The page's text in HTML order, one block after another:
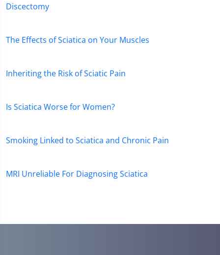
Discectomy
The Effects of Sciatica on Your Muscles
Inheriting the Risk of Sciatic Pain
Is Sciatica Worse for Women?
Smoking Linked to Sciatica and Chronic Pain
MRI Unreliable For Diagnosing Sciatica